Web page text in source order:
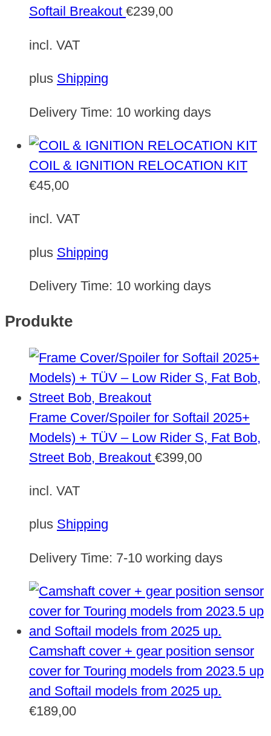
Softail Breakout €239,00
incl. VAT
plus Shipping
Delivery Time: 10 working days
COIL & IGNITION RELOCATION KIT
€45,00
incl. VAT
plus Shipping
Delivery Time: 10 working days
Produkte
Frame Cover/Spoiler for Softail 2025+
Models) + TÜV – Low Rider S, Fat Bob,
Street Bob, Breakout €399,00
incl. VAT
plus Shipping
Delivery Time: 7-10 working days
Camshaft cover + gear position sensor
cover for Touring models from 2023.5 up
and Softail models from 2025 up.
€189,00